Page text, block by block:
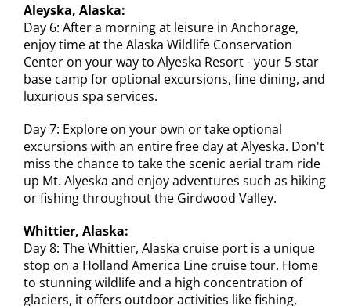
Aleyska, Alaska:
Day 6: After a morning at leisure in Anchorage,
enjoy time at the Alaska Wildlife Conservation
Center on your way to Alyeska Resort - your 5-star
base camp for optional excursions, fine dining, and
luxurious spa services.
Day 7: Explore on your own or take optional
excursions with an entire free day at Alyeska. Don't
miss the chance to take the scenic aerial tram ride
up Mt. Alyeska and enjoy adventures such as hiking
or fishing throughout the Girdwood Valley.
Whittier, Alaska:
Day 8: The Whittier, Alaska cruise port is a unique
stop on a Holland America Line cruise tour. Home
to stunning wildlife and a high concentration of
glaciers, it offers outdoor activities like fishing,